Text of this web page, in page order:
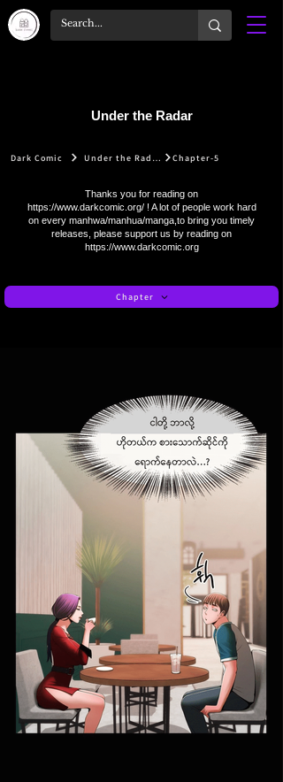
Under the Radar
Dark Comic Under the Radar Chapter-5
Thanks you for reading on
https://www.darkcomic.org/! A lot of people work hard
on every manhwa/manhua/manga,to bring you timely
releases, please support us by reading on
https://www.darkcomic.org
Chapter